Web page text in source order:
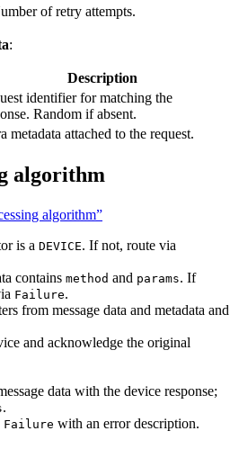
of retry attempts.
:
Description
identifier for matching the
Random if absent.
metadata attached to the request.
algorithm
algorithm”
is a DEVICE. If not, route via
contains method and params. If
Failure.
from message data and metadata and
and acknowledge the original
data with the device response;
.
Failure with an error description.